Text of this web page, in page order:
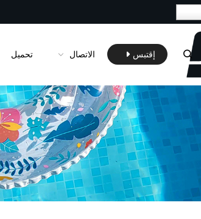
تحميل الاتصال إقتبس